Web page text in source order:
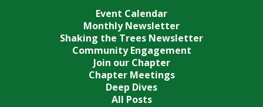
Event Calendar
Monthly Newsletter
Shaking the Trees Newsletter
Community Engagement
Join our Chapter
Chapter Meetings
Deep Dives
All Posts